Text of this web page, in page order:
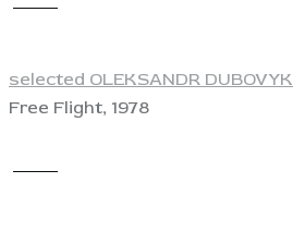
selected OLEKSANDR DUBOVYK
Free Flight, 1978